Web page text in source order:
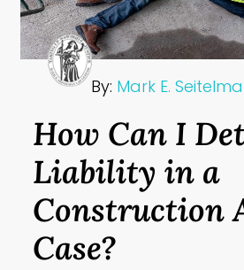
By: Mark E.
How Can I
Liability in a
Construction
Case?